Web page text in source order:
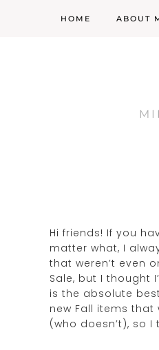
HOME ABOUT
Hi friends! If you
matter what, I
that weren’t even
Sale, but I thought
is the absolute
new Fall items
(who doesn’t), so